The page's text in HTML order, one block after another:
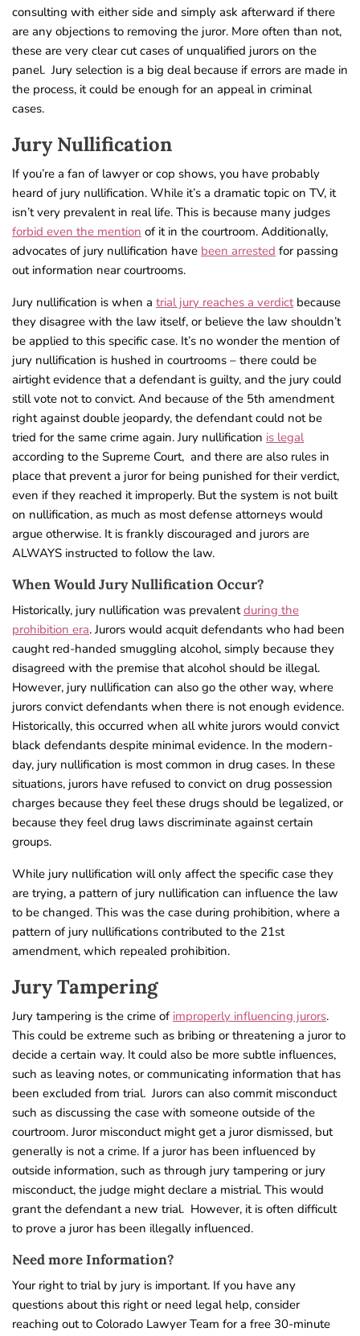
consulting with either side and simply ask afterward if there
are any objections to removing the juror. More often than not,
these are very clear cut cases of unqualified jurors on the
panel. Jury selection is a big deal because if errors are made in
the process, it could be enough for an appeal in criminal
cases.
Jury Nullification
If you’re a fan of lawyer or cop shows, you have probably
heard of jury nullification. While it’s a dramatic topic on TV, it
isn’t very prevalent in real life. This is because many judges
forbid even the mention of it in the courtroom. Additionally,
advocates of jury nullification have been arrested for passing
out information near courtrooms.
Jury nullification is when a trial jury reaches a verdictbecause
they disagree with the law itself, or believe the law shouldn’t
be applied to this specific case. It’s no wonder the mention of
jury nullification is hushed in courtrooms – there could be
airtight evidence that a defendant is guilty, and the jury could
still vote not to convict. And because of the 5th amendment
right against double jeopardy, the defendant could not be
tried for the same crime again. Jury nullification is legal
according to the Supreme Court, and there are also rules in
place that prevent a juror for being punished for their verdict,
even if they reached it improperly. But the system is not built
on nullification, as much as most defense attorneys would
argue otherwise. It is frankly discouraged and jurors are
ALWAYS instructed to follow the law.
When Would Jury Nullification Occur?
Historically, jury nullification was prevalentduring the
prohibition era. Jurors would acquit defendants who had been
caught red-handed smuggling alcohol, simply because they
disagreed with the premise that alcohol should be illegal.
However, jury nullification can also go the other way, where
jurors convict defendants when there is not enough evidence.
Historically, this occurred when all white jurors would convict
black defendants despite minimal evidence. In the modern-
day, jury nullification is most common in drug cases. In these
situations, jurors have refused to convict on drug possession
charges because they feel these drugs should be legalized, or
because they feel drug laws discriminate against certain
groups.
While jury nullification will only affect the specific case they
are trying, a pattern of jury nullification can influence the law
to be changed. This was the case during prohibition, where a
pattern of jury nullifications contributed to the 21st
amendment, which repealed prohibition.
Jury Tampering
Jury tampering is the crime of improperly influencing jurors.
This could be extreme such as bribing or threatening a juror to
decide a certain way. It could also be more subtle influences,
such as leaving notes, or communicating information that has
been excluded from trial. Jurors can also commit misconduct
such as discussing the case with someone outside of the
courtroom. Juror misconduct might get a juror dismissed, but
generally is not a crime. If a juror has been influenced by
outside information, such as through jury tampering or jury
misconduct, the judge might declare a mistrial. This would
grant the defendant a new trial. However, it is often difficult
to prove a juror has been illegally influenced.
Need more Information?
Your right to trial by jury is important. If you have any
questions about this right or need legal help, consider
reaching out to Colorado Lawyer Team for a free 30-minute